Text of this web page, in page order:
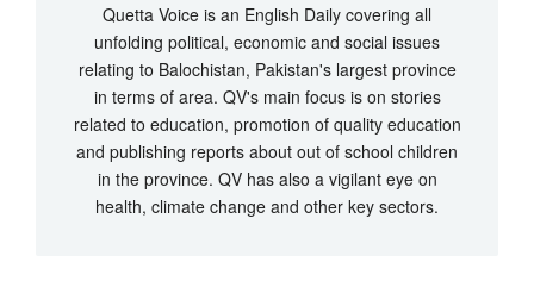
Quetta Voice is an English Daily covering all
unfolding political, economic and social issues
relating to Balochistan, Pakistan's largest province
in terms of area. QV's main focus is on stories
related to education, promotion of quality education
and publishing reports about out of school children
in the province. QV has also a vigilant eye on
health, climate change and other key sectors.